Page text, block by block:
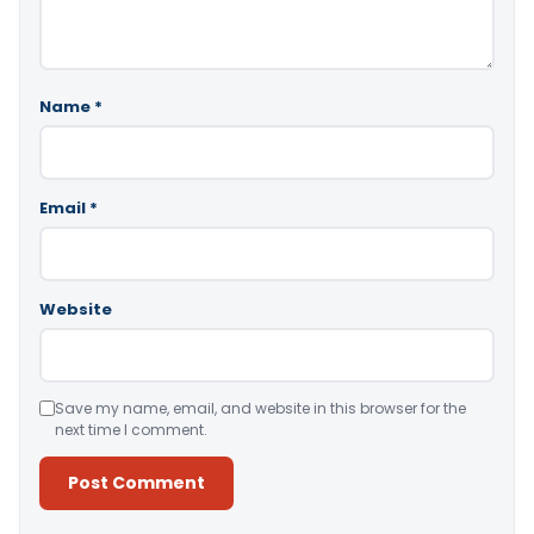
Name *
Email *
Website
Save my name, email, and website in this browser for the
next time I comment.